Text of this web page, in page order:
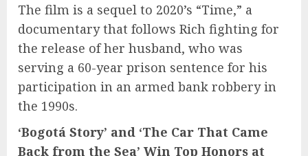
The film is a sequel to 2020’s “Time,” a
documentary that follows Rich fighting for
the release of her husband, who was
serving a 60-year prison sentence for his
participation in an armed bank robbery in
the 1990s.
‘Bogotá Story’ and ‘The Car That Came
Back from the Sea’ Win Top Honors at